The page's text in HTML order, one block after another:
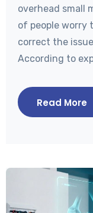
overhead small
of people worry
correct the
According to
Read More